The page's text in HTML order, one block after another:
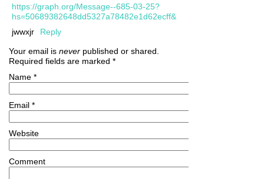
https://graph.org/Message--685-03-25?
hs=50689382648dd5327a78482e1d62ecff&
jwwxjr
Reply
Your email is never published or shared.
Required fields are marked *
Name *
Email *
Website
Comment